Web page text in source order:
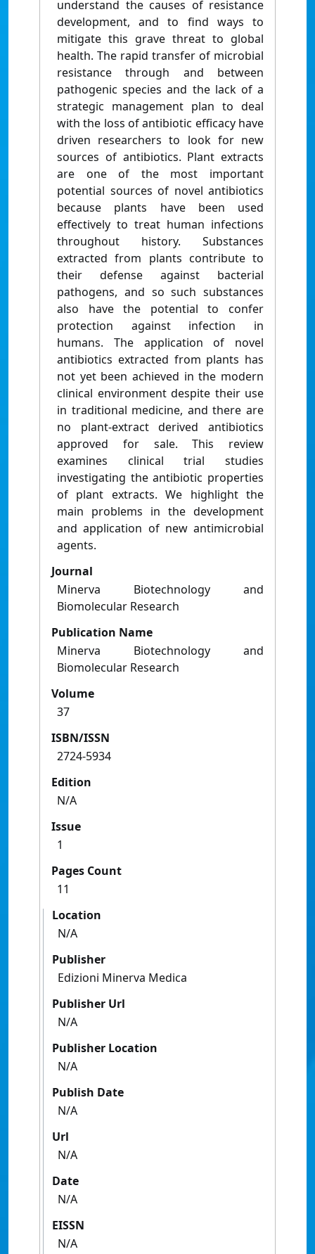
understand the causes of resistance
development, and to find ways to
mitigate this grave threat to global
health. The rapid transfer of microbial
resistance through and between
pathogenic species and the lack of a
strategic management plan to deal
with the loss of antibiotic efficacy have
driven researchers to look for new
sources of antibiotics. Plant extracts
are one of the most important
potential sources of novel antibiotics
because plants have been used
effectively to treat human infections
throughout history. Substances
extracted from plants contribute to
their defense against bacterial
pathogens, and so such substances
also have the potential to confer
protection against infection in
humans. The application of novel
antibiotics extracted from plants has
not yet been achieved in the modern
clinical environment despite their use
in traditional medicine, and there are
no plant-extract derived antibiotics
approved for sale. This review
examines clinical trial studies
investigating the antibiotic properties
of plant extracts. We highlight the
main problems in the development
and application of new antimicrobial
agents.
Journal
Minerva Biotechnology and
Biomolecular Research
Publication Name
Minerva Biotechnology and
Biomolecular Research
Volume
37
ISBN/ISSN
2724-5934
Edition
N/A
Issue
1
Pages Count
11
Location
N/A
Publisher
Edizioni Minerva Medica
Publisher Url
N/A
Publisher Location
N/A
Publish Date
N/A
Url
N/A
Date
N/A
EISSN
N/A